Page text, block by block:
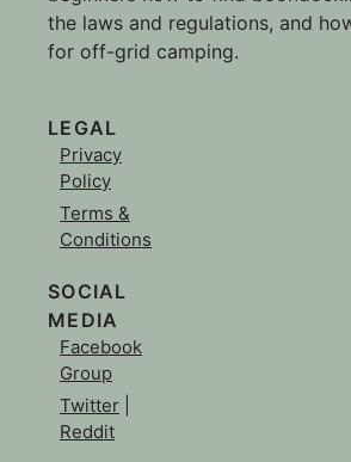
the laws and regulations, and
for off-grid camping.
LEGAL
Privacy
Policy
Terms &
Conditions
SOCIAL
MEDIA
Facebook
Group
Twitter
Reddit